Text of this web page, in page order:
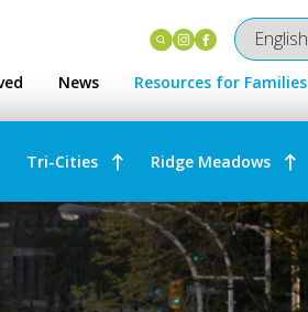
Instagram
Facebook
News Resources for Families
Tri-Cities Ridge Meadows